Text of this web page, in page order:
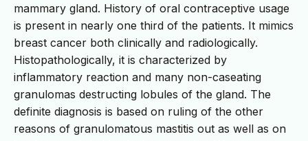
mammary gland. History of oral contraceptive usage
is present in nearly one third of the patients. It mimics
breast cancer both clinically and radiologically.
Histopathologically, it is characterized by
inflammatory reaction and many non-caseating
granulomas destructing lobules of the gland. The
definite diagnosis is based on ruling of the other
reasons of granulomatous mastitis out as well as on